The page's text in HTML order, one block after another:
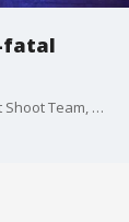
fatal
A new task force in Minneapolis, the Firearm Assault Shoot Team, or FAST, formed to investigate non-fatal shootings in March. FOX 9's Soyoung Kim has the details on its first three months of operation.